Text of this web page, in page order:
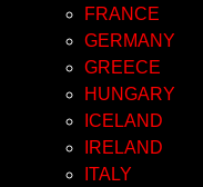
FRANCE
GERMANY
GREECE
HUNGARY
ICELAND
IRELAND
ITALY